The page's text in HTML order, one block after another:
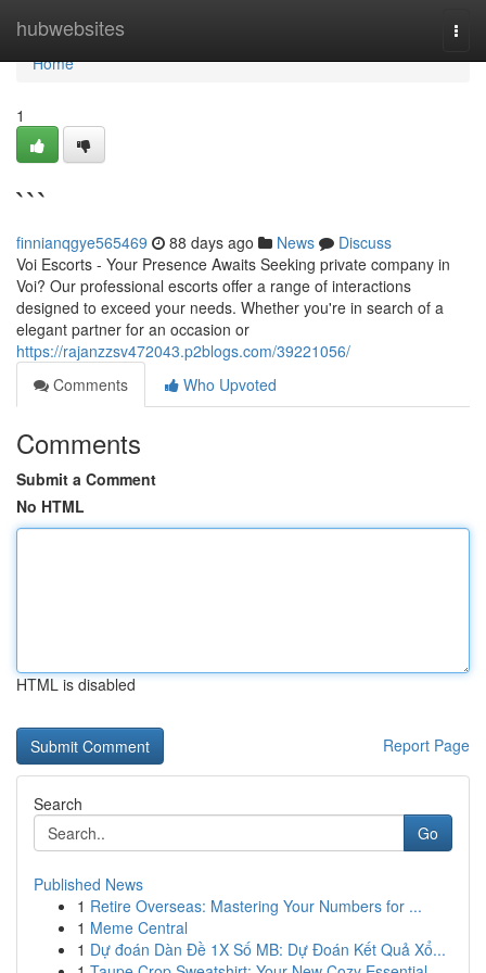
hubwebsites
Home
Home
1
```
finnianqgye565469 88 days ago News
Discuss
Voi Escorts - Your Presence Awaits Seeking private company in
Voi? Our professional escorts offer a range of interactions
designed to exceed your needs. Whether you're in search of a
elegant partner for an occasion or
https://rajanzzsv472043.p2blogs.com/39221056/
Comments
Who Upvoted
Comments
Submit a Comment
No HTML
HTML is disabled
Report Page
Search
Go
Published News
1 Retire Overseas: Mastering Your Numbers for ...
1 Meme Central
1 Dự đoán Dàn Đề 1X Số MB: Dự Đoán Kết Quả Xổ...